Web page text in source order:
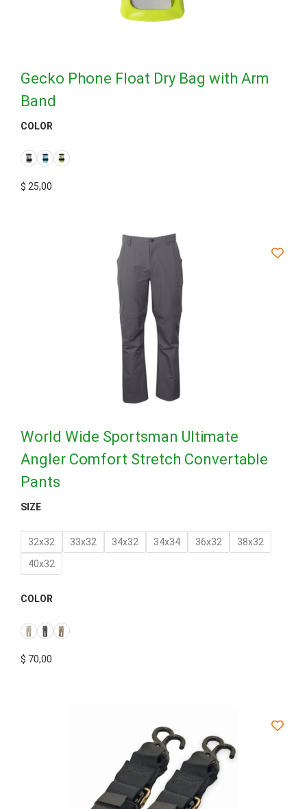
Gecko Phone Float Dry Bag with Arm
Band
COLOR
$ 25,00
World Wide Sportsman Ultimate
Angler Comfort Stretch Convertable
Pants
SIZE
32x32 33x32 34x32 34x34 36x32
38x32
40x32
COLOR
$ 70,00